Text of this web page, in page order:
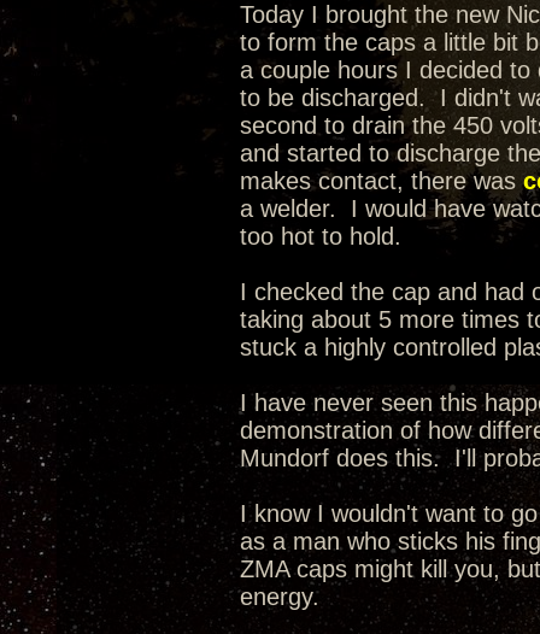
Today I brought the new
to form the caps a little bit
a couple hours I decided
to be discharged. I didn't
second to drain the 450
and started to discharge
makes contact, there was
a welder. I would have
too hot to hold.
I checked the cap and had
taking about 5 more times
stuck a highly controlled
I have never seen this
demonstration of how
Mundorf does this. I'll
I know I wouldn't want to
as a man who sticks his
ZMA caps might kill you,
energy.